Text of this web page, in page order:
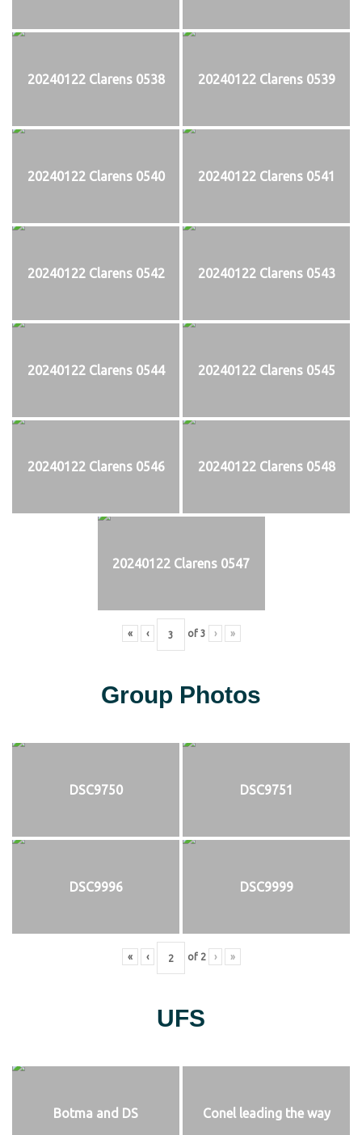
20240122 Clarens 0538 20240122 Clarens 0539
20240122 Clarens 0540 20240122 Clarens 0541
20240122 Clarens 0542 20240122 Clarens 0543
20240122 Clarens 0544 20240122 Clarens 0545
20240122 Clarens 0546 20240122 Clarens 0548
20240122 Clarens 0547
« ‹ of 3 › »
Group Photos
DSC9750 DSC9751
DSC9996 DSC9999
« ‹ of 2 › »
UFS
Botma and DS Conel leading the way